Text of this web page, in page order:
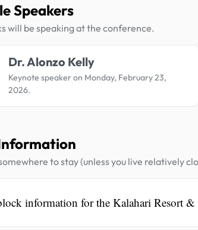
Speakers
will be speaking at the conference.
Dr. Alonzo Kelly
Keynote speaker on Monday, February 23,
2026.
to stay (unless you live relatively
information for the Kalahari Resort